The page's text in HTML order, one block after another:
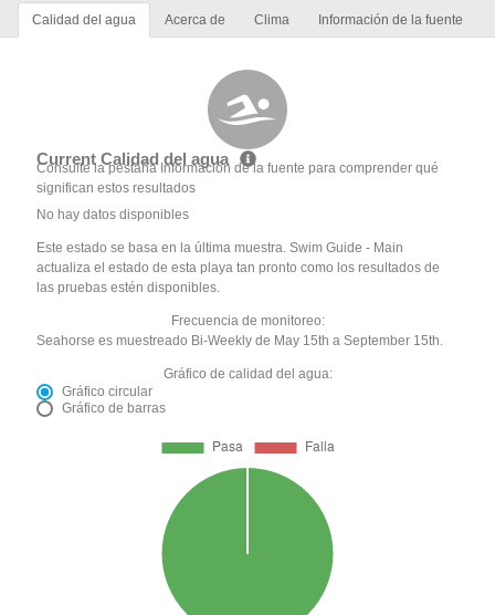
Calidad del agua Acerca de Clima Información de la fuente
Current Calidad del agua
Consulte la pestaña Información de la fuente para comprender qué
significan estos resultados
No hay datos disponibles
Este estado se basa en la última muestra. Swim Guide - Main
actualiza el estado de esta playa tan pronto como los resultados de
las pruebas estén disponibles.
Frecuencia de monitoreo:
Seahorse es muestreado Bi-Weekly de May 15th a September 15th.
Gráfico de calidad del agua:
Gráfico circular
Gráfico de barras